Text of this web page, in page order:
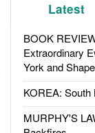
Latest
BOOK
Extraordinary
York and
KOREA: South
MURPHY'S